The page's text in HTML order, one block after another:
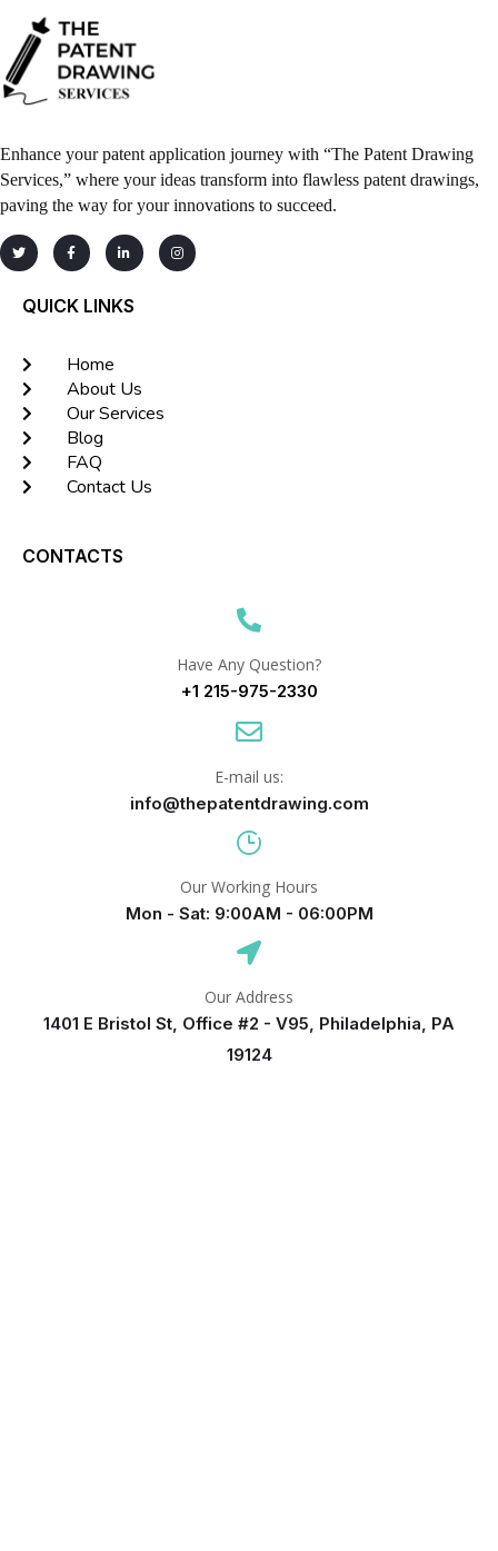
Enhance your patent application journey with “The Patent Drawing
Services,” where your ideas transform into flawless patent drawings,
paving the way for your innovations to succeed.
QUICK LINKS
Home
About Us
Our Services
Blog
FAQ
Contact Us
CONTACTS
Have Any Question?
+1 215-975-2330
E-mail us:
info@thepatentdrawing.com
Our Working Hours
Mon - Sat: 9:00AM - 06:00PM
Our Address
1401 E Bristol St, Office #2 - V95, Philadelphia, PA
19124